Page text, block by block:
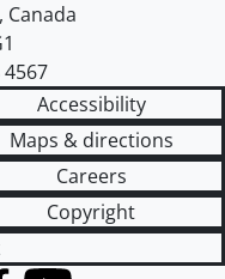
, Canada
4567
Accessibility
Maps & directions
Careers
Copyright